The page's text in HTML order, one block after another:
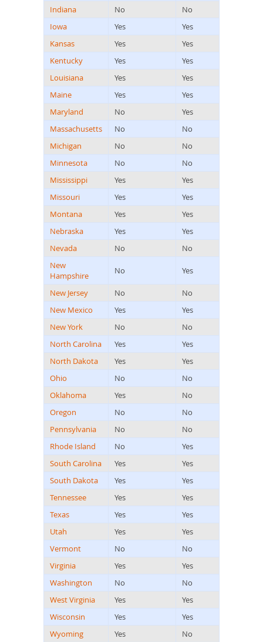
Indiana No
No
Iowa
Yes
Yes
Kansas
Yes
Yes
Kentucky
Yes
Yes
Louisiana
Yes
Yes
Maine
Yes
Yes
Maryland
No
Yes
Massachusetts
No
No
Michigan
No
No
Minnesota
No
No
Mississippi
Yes
Yes
Missouri
Yes
Yes
Montana
Yes
Yes
Nebraska
Yes
Yes
Nevada
No
No
New
Hampshire
No Yes
New Jersey No
No
New Mexico
Yes
Yes
New York
No
No
North Carolina
Yes
Yes
North Dakota
Yes
Yes
Ohio
No
No
Oklahoma
Yes
No
Oregon
No
No
Pennsylvania
No
No
Rhode Island
No
Yes
South Carolina
Yes
Yes
South Dakota
Yes
Yes
Tennessee
Yes
Yes
Texas
Yes
Yes
Utah
Yes
Yes
Vermont
No
No
Virginia
Yes
Yes
Washington
No
No
West Virginia
Yes
Yes
Wisconsin
Yes
Yes
Wyoming
Yes No